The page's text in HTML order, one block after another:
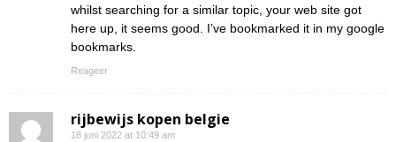
whilst searching for a similar topic, your web site got
here up, it seems good. I’ve bookmarked it in my google
bookmarks.
Reageer
rijbewijs kopen belgie
18 juni 2022 at 10:49 am